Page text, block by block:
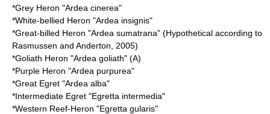
*Grey Heron "Ardea cinerea"
*White-bellied Heron "Ardea insignis"
*Great-billed Heron "Ardea sumatrana" (Hypothetical according to
Rasmussen and Anderton, 2005)
*Goliath Heron "Ardea goliath" (A)
*Purple Heron "Ardea purpurea"
*Great Egret "Ardea alba"
*Intermediate Egret "Egretta intermedia"
*Western Reef-Heron "Egretta gularis"